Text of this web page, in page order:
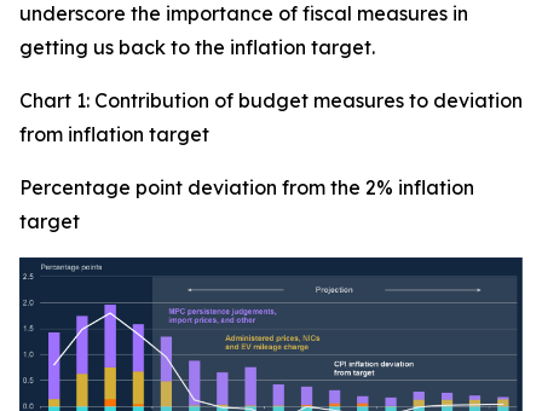
underscore the importance of fiscal measures in
getting us back to the inflation target.
Chart 1: Contribution of budget measures to deviation
from inflation target
Percentage point deviation from the 2% inflation
target